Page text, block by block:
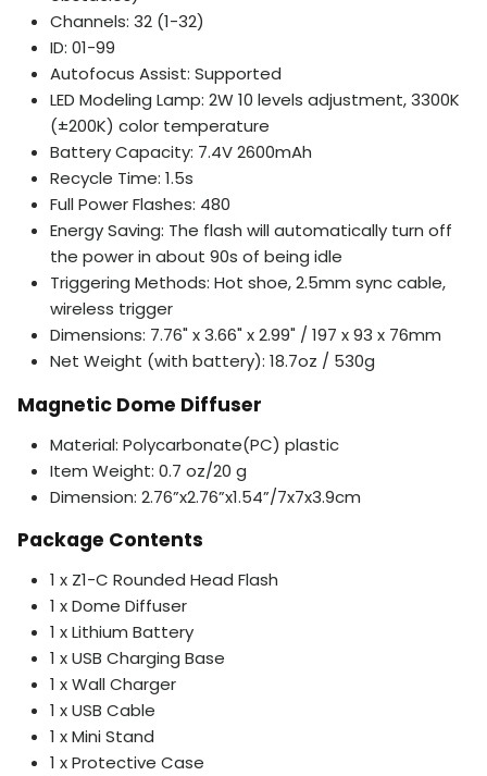
Channels: 32 (1-32)
ID: 01-99
Autofocus Assist: Supported
LED Modeling Lamp: 2W 10 levels adjustment, 3300K
(±200K) color temperature
Battery Capacity: 7.4V 2600mAh
Recycle Time: 1.5s
Full Power Flashes: 480
Energy Saving: The flash will automatically turn off
the power in about 90s of being idle
Triggering Methods: Hot shoe, 2.5mm sync cable,
wireless trigger
Dimensions: 7.76" x 3.66" x 2.99" / 197 x 93 x 76mm
Net Weight (with battery): 18.7oz / 530g
Magnetic Dome Diffuser
Material: Polycarbonate(PC) plastic
Item Weight: 0.7 oz/20 g
Dimension: 2.76”x2.76”x1.54”/7x7x3.9cm
Package Contents
1 x Z1-C Rounded Head Flash
1 x Dome Diffuser
1 x Lithium Battery
1 x USB Charging Base
1 x Wall Charger
1 x USB Cable
1 x Mini Stand
1 x Protective Case